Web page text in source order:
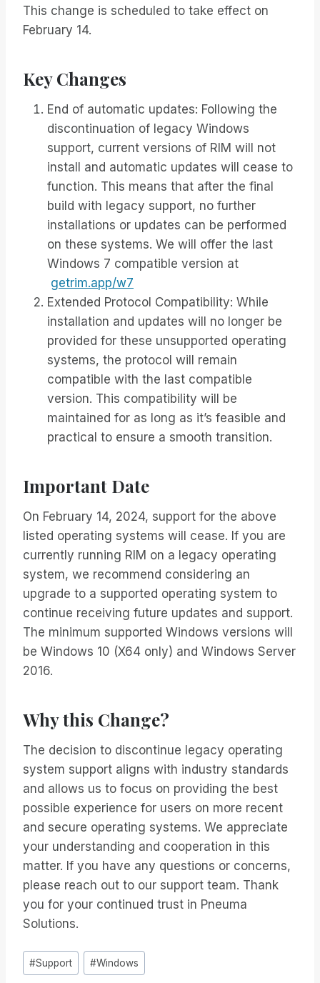
This change is scheduled to take effect on
February 14.
Key Changes
End of automatic updates: Following the
discontinuation of legacy Windows
support, current versions of RIM will not
install and automatic updates will cease to
function. This means that after the final
build with legacy support, no further
installations or updates can be performed
on these systems. We will offer the last
Windows 7 compatible version at
getrim.app/w7
Extended Protocol Compatibility: While
installation and updates will no longer be
provided for these unsupported operating
systems, the protocol will remain
compatible with the last compatible
version. This compatibility will be
maintained for as long as it’s feasible and
practical to ensure a smooth transition.
Important Date
On February 14, 2024, support for the above
listed operating systems will cease. If you are
currently running RIM on a legacy operating
system, we recommend considering an
upgrade to a supported operating system to
continue receiving future updates and support.
The minimum supported Windows versions will
be Windows 10 (X64 only) and Windows Server
2016.
Why this Change?
The decision to discontinue legacy operating
system support aligns with industry standards
and allows us to focus on providing the best
possible experience for users on more recent
and secure operating systems. We appreciate
your understanding and cooperation in this
matter. If you have any questions or concerns,
please reach out to our support team. Thank
you for your continued trust in Pneuma
Solutions.
Post
Tags:
#Support #Windows